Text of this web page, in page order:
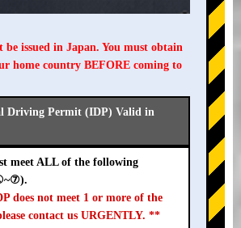
be issued in Japan. You must obtain
home country BEFORE coming to
Driving Permit (IDP) Valid in
meet ALL of the following
does not meet 1 or more of the
contact us URGENTLY. **